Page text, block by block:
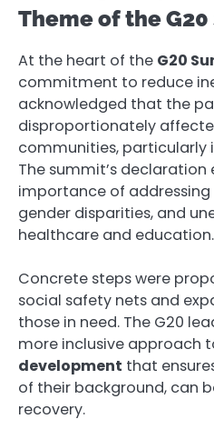
Theme of the
At the heart of the G20
commitment to reduce
acknowledged that the
disproportionately
communities, particularly
The summit’s
importance of
gender disparities, and
healthcare and education.
Concrete steps were
social safety nets and
those in need. The G20
more inclusive approach
development that
of their background, can
recovery.